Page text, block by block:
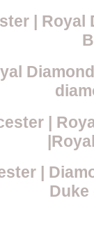
| Royal
|
|